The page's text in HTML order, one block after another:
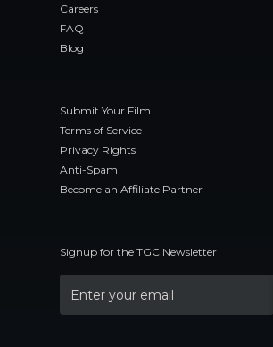
Careers
FAQ
Blog
Submit Your Film
Terms of Service
Privacy Rights
Anti-Spam
Become an Affiliate Partner
Signup for the TGC Newsletter